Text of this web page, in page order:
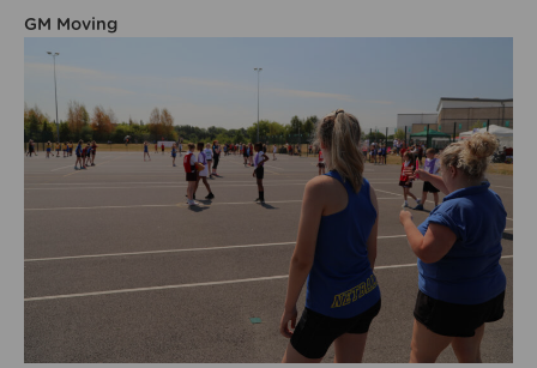
GM Moving